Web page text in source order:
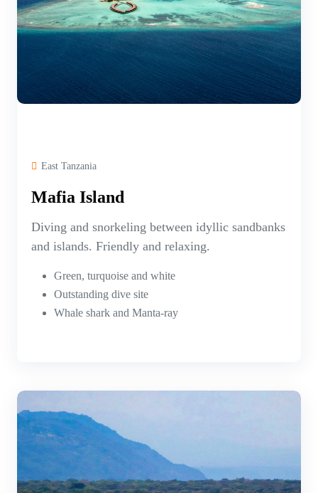
East Tanzania
Mafia Island
Diving and snorkeling between idyllic sandbanks
and islands. Friendly and relaxing.
Green, turquoise and white
Outstanding dive site
Whale shark and Manta-ray